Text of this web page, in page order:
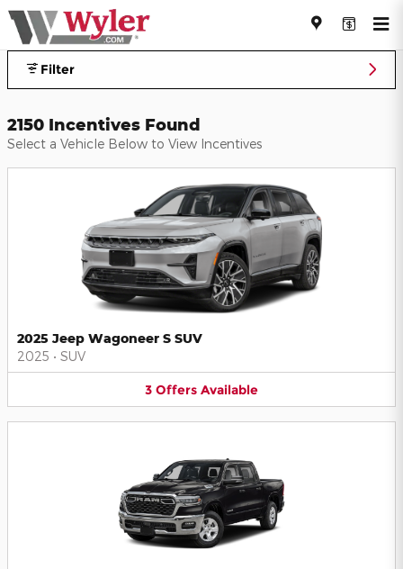
Skip to main content
Jeff Wyler Automotive Family
Filter
2150 Incentives Found
Select a Vehicle Below to View Incentives
2025 Jeep Wagoneer S SUV
2025 • SUV
3 Offers Available